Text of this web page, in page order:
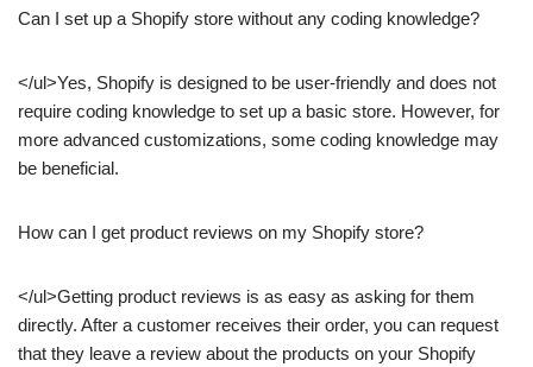
Can I set up a Shopify store without any coding knowledge?
</ul>Yes, Shopify is designed to be user-friendly and does not
require coding knowledge to set up a basic store. However, for
more advanced customizations, some coding knowledge may
be beneficial.
How can I get product reviews on my Shopify store?
</ul>Getting product reviews is as easy as asking for them
directly. After a customer receives their order, you can request
that they leave a review about the products on your Shopify